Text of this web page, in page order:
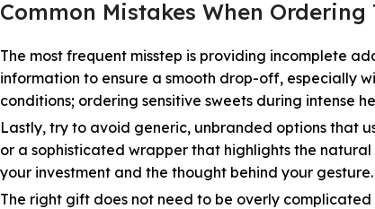
Common Mistakes When Ordering
The most frequent misstep is providing incomplete
information to ensure a smooth drop-off, especially
conditions; ordering sensitive sweets during intense
Lastly, try to avoid generic, unbranded options that
or a sophisticated wrapper that highlights the
your investment and the thought behind your gesture.
The right gift does not need to be overly